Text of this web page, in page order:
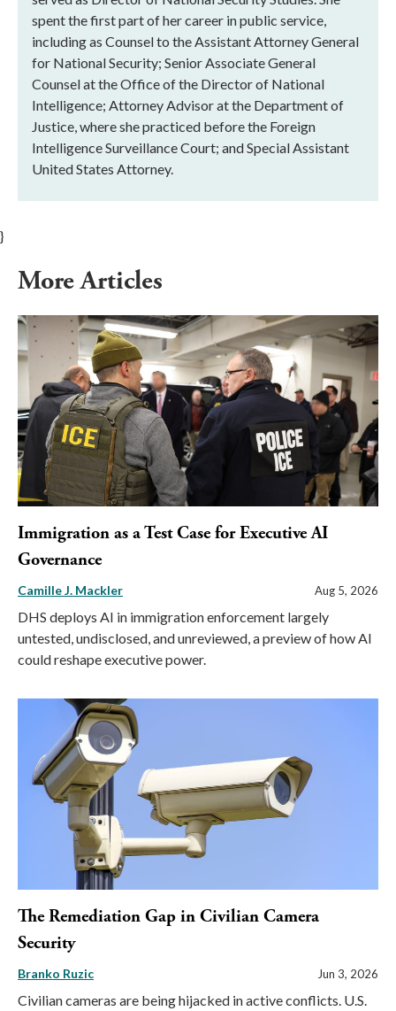
spent the first part of her career in public service,
including as Counsel to the Assistant Attorney General
for National Security; Senior Associate General
Counsel at the Office of the Director of National
Intelligence; Attorney Advisor at the Department of
Justice, where she practiced before the Foreign
Intelligence Surveillance Court; and Special Assistant
United States Attorney.
}
More Articles
Immigration as a Test Case for Executive AI
Governance
Camille J. Mackler Aug 5, 2026
DHS deploys AI in immigration enforcement largely
untested, undisclosed, and unreviewed, a preview of how AI
could reshape executive power.
The Remediation Gap in Civilian Camera
Security
Branko Ruzic Jun 3, 2026
Civilian cameras are being hijacked in active conflicts. U.S.